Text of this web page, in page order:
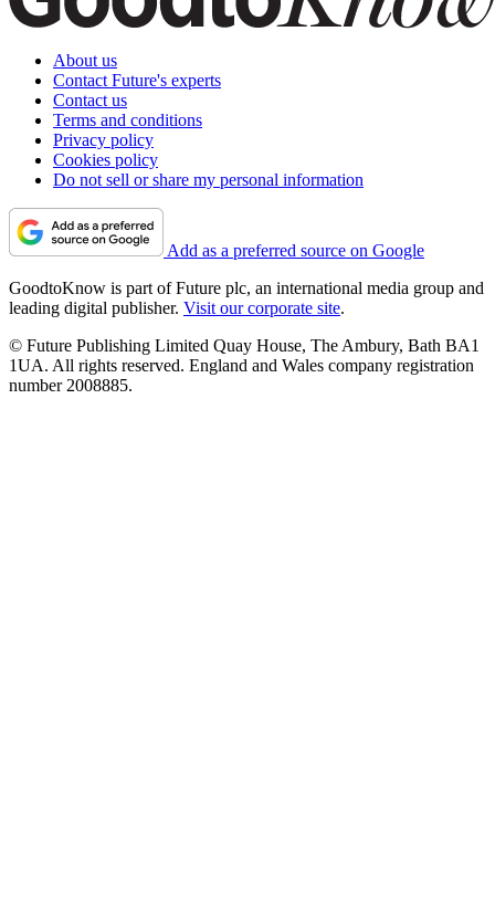
About us
Contact Future's experts
Contact us
Terms and conditions
Privacy policy
Cookies policy
Do not sell or share my personal information
Add as a preferred source on Google
GoodtoKnow is part of Future plc, an international media group and
leading digital publisher. Visit our corporate site.
© Future Publishing Limited Quay House, The Ambury, Bath BA1
1UA. All rights reserved. England and Wales company registration
number 2008885.